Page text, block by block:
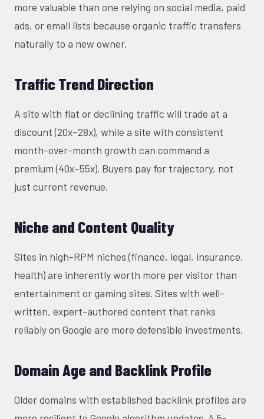
more valuable than one relying on social media, paid
ads, or email lists because organic traffic transfers
naturally to a new owner.
Traffic Trend Direction
A site with flat or declining traffic will trade at a
discount (20x–28x), while a site with consistent
month-over-month growth can command a
premium (40x–55x). Buyers pay for trajectory, not
just current revenue.
Niche and Content Quality
Sites in high-RPM niches (finance, legal, insurance,
health) are inherently worth more per visitor than
entertainment or gaming sites. Sites with well-
written, expert-authored content that ranks
reliably on Google are more defensible investments.
Domain Age and Backlink Profile
Older domains with established backlink profiles are